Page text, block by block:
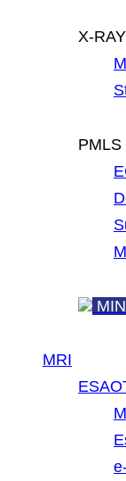
X-
PMLS
MRI